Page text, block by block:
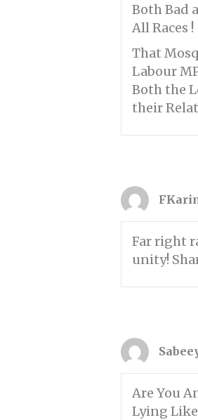
Both Bad
All Races !
That
Labour
Both the
their
Far right
unity!
Are You
Lying Like